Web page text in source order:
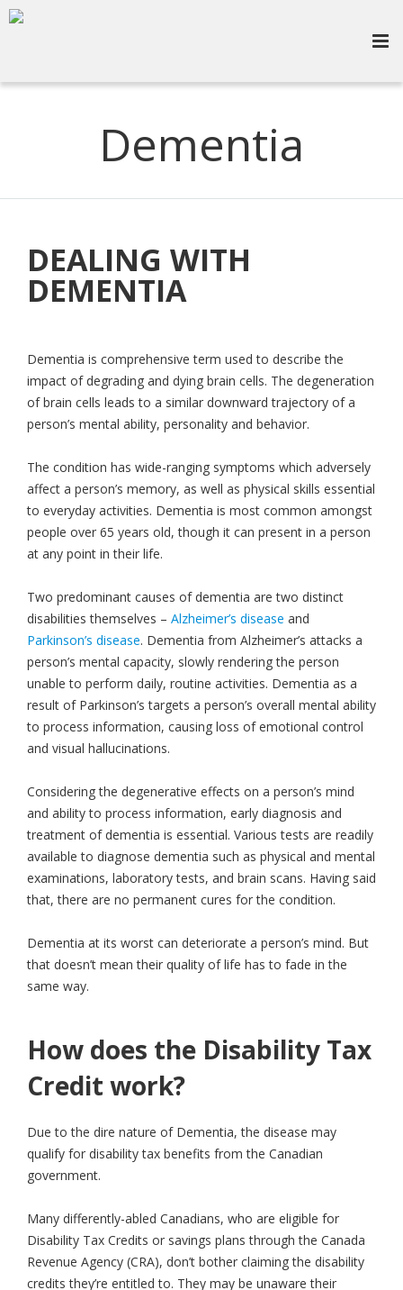
Dementia
DEALING WITH
DEMENTIA
Dementia is comprehensive term used to describe the
impact of degrading and dying brain cells. The degeneration
of brain cells leads to a similar downward trajectory of a
person’s mental ability, personality and behavior.
The condition has wide-ranging symptoms which adversely
affect a person’s memory, as well as physical skills essential
to everyday activities. Dementia is most common amongst
people over 65 years old, though it can present in a person
at any point in their life.
Two predominant causes of dementia are two distinct
disabilities themselves – Alzheimer’s disease and
Parkinson’s disease. Dementia from Alzheimer’s attacks a
person’s mental capacity, slowly rendering the person
unable to perform daily, routine activities. Dementia as a
result of Parkinson’s targets a person’s overall mental ability
to process information, causing loss of emotional control
and visual hallucinations.
Considering the degenerative effects on a person’s mind
and ability to process information, early diagnosis and
treatment of dementia is essential. Various tests are readily
available to diagnose dementia such as physical and mental
examinations, laboratory tests, and brain scans. Having said
that, there are no permanent cures for the condition.
Dementia at its worst can deteriorate a person’s mind. But
that doesn’t mean their quality of life has to fade in the
same way.
How does the Disability Tax
Credit work?
Due to the dire nature of Dementia, the disease may
qualify for disability tax benefits from the Canadian
government.
Many differently-abled Canadians, who are eligible for
Disability Tax Credits or savings plans through the Canada
Revenue Agency (CRA), don’t bother claiming the disability
credits they’re entitled to. They may be unaware their